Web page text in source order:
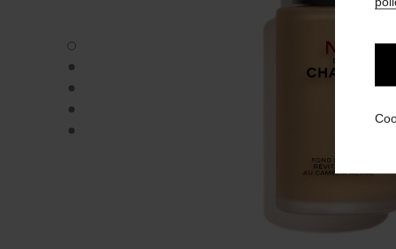
N°1 DE CHANEL REVITALIZING FOUNDATION - Default
N°1 DE CHANEL REVITALIZING FOUNDATION -
N°1 DE CHANEL REVITALIZING FOUNDATION - Basic
N°1 DE CHANEL REVITALIZING FOUNDATION -
N°1 DE CHANEL REVITALIZING FOUNDATION -